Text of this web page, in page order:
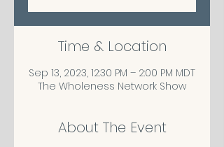
Time & Location
Sep 13, 2023, 12:30 PM – 2:00 PM MDT
The Wholeness Network Show
About The Event